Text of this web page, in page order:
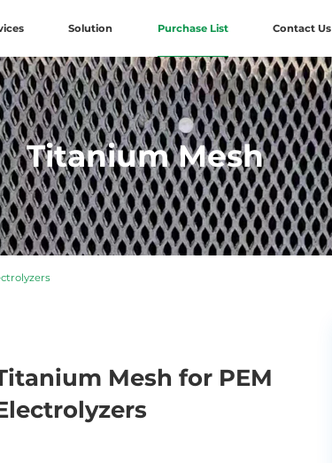
Solution Purchase List Contact Us
Titanium Mesh
Mesh for PEM